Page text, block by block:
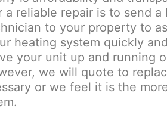
a reliable repair is to send a
to your property to
heating system quickly
your unit up and running
we will quote to
or we feel it is the